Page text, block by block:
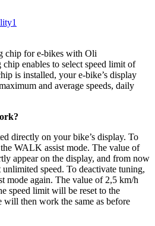
1
chip for e-bikes with Oli
enables to select speed limit of
is installed, your e-bike’s display
and average speeds, daily
directly on your bike’s display. To
WALK assist mode. The value of
appear on the display, and from now
speed. To deactivate tuning,
mode again. The value of 2,5 km/h
speed limit will be reset to the
then work the same as before